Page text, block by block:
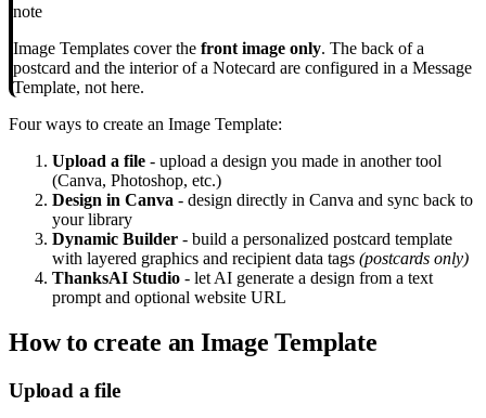
note
Image Templates cover the front image only. The back of a
postcard and the interior of a Notecard are configured in a Message
Template, not here.
Four ways to create an Image Template:
Upload a file - upload a design you made in another tool
(Canva, Photoshop, etc.)
Design in Canva - design directly in Canva and sync back to
your library
Dynamic Builder - build a personalized postcard template
with layered graphics and recipient data tags (postcards only)
ThanksAI Studio - let AI generate a design from a text
prompt and optional website URL
How to create an Image Template
Upload a file